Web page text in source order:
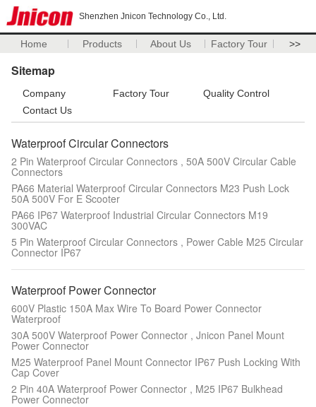
Shenzhen Jnicon Technology Co., Ltd.
Home Products About Us Factory Tour >>
Sitemap
Company Factory Tour
Quality Control
Contact Us
Waterproof Circular Connectors
2 Pin Waterproof Circular Connectors , 50A 500V Circular Cable
Connectors
PA66 Material Waterproof Circular Connectors M23 Push Lock
50A 500V For E Scooter
PA66 IP67 Waterproof Industrial Circular Connectors M19
300VAC
5 Pin Waterproof Circular Connectors , Power Cable M25 Circular
Connector IP67
Waterproof Power Connector
600V Plastic 150A Max Wire To Board Power Connector
Waterproof
30A 500V Waterproof Power Connector , Jnicon Panel Mount
Power Connector
M25 Waterproof Panel Mount Connector IP67 Push Locking With
Cap Cover
2 Pin 40A Waterproof Power Connector , M25 IP67 Bulkhead
Power Connector